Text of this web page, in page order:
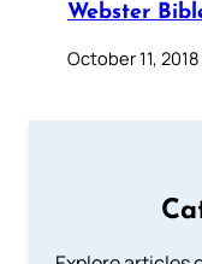
Webster
October 11, 2018